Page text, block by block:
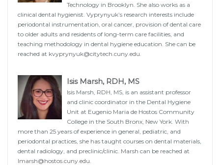
Technology in Brooklyn. She also works as a
clinical dental hygienist. Vyprynyuk’s research interests include
periodontal instrumentation, oral cancer, provision of dental care
to older adults and residents of long-term care facilities, and
teaching methodology in dental hygiene education. She can be
reached at kvyprynyuk@citytech.cuny.edu
Isis Marsh, RDH, MS
Isis Marsh, RDH, MS, is an assistant professor
and clinic coordinator in the Dental Hygiene
Unit at Eugenio Maria de Hostos Community
College in the South Bronx, New York. With
more than 25 years of experience in general, pediatric, and
periodontal practices, she has taught courses on dental materials,
dental radiology, and preclinic/clinic. Marsh can be reached at
Imarsh@hostos.cuny.edu